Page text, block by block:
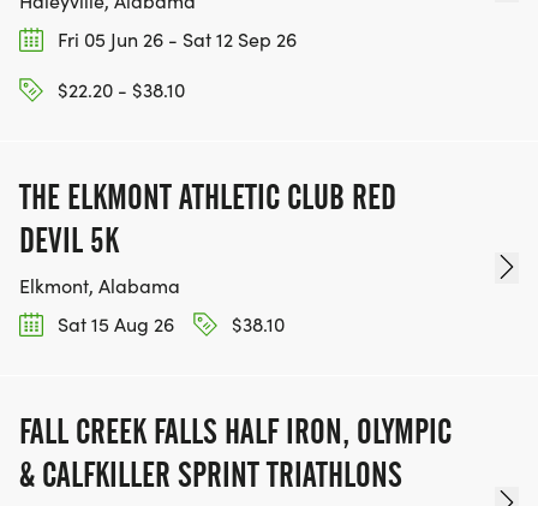
Fri 05 Jun 26 - Sat 12 Sep 26
$22.20 - $38.10
THE ELKMONT ATHLETIC CLUB RED
DEVIL 5K
Elkmont, Alabama
Sat 15 Aug 26
$38.10
FALL CREEK FALLS HALF IRON, OLYMPIC
& CALFKILLER SPRINT TRIATHLONS